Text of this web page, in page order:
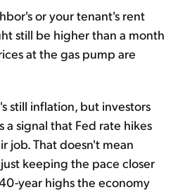
or your tenant's rent
still be higher than a month
at the gas pump are
still inflation, but investors
a signal that Fed rate hikes
job. That doesn't mean
keeping the pace closer
year highs the economy